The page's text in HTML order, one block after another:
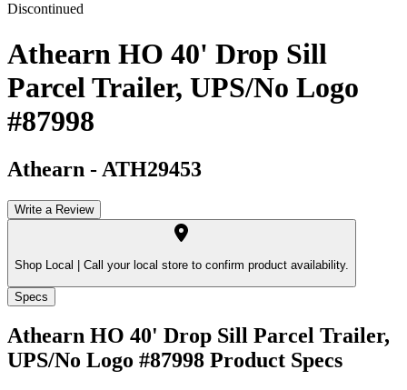
Discontinued
Athearn HO 40' Drop Sill
Parcel Trailer, UPS/No Logo
#87998
Athearn - ATH29453
Write a Review
Shop Local | Call your local store to confirm product availability.
Specs
Athearn HO 40' Drop Sill Parcel Trailer,
UPS/No Logo #87998 Product Specs